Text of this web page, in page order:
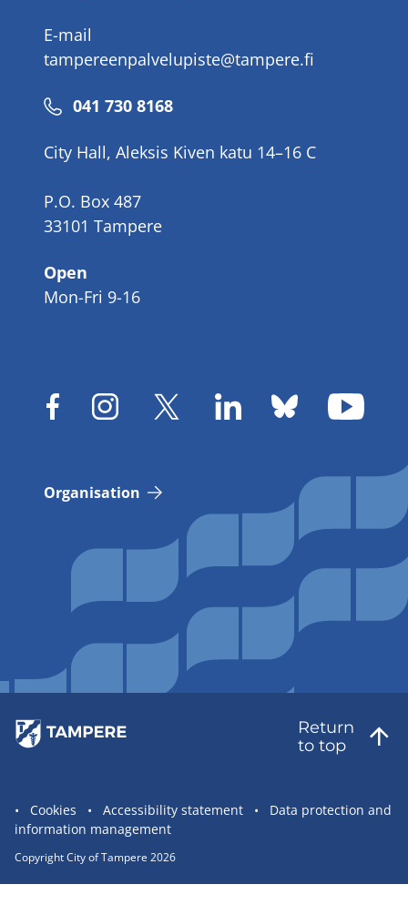
E-mail
tampereenpalvelupiste@tampere.fi
Phone
041 730 8168
City Hall, Aleksis Kiven katu 14–16 C
P.O. Box 487
33101 Tampere
Open
Mon-Fri 9-16
Organisation
Return
to top
Site
statement
links
Cookies Accessibility statement
Data protection and
information management
Copyright City of Tampere 2026